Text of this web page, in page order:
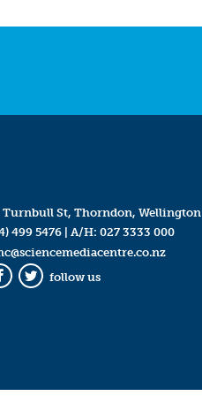
Turnbull St, Thorndon, Wellington
499 5476| A/H: 027 3333 000
Twitter
follow us